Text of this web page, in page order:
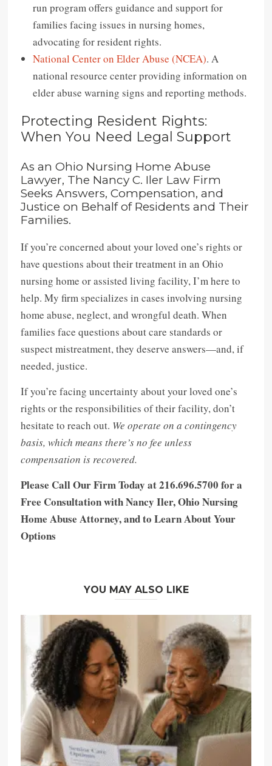
run program offers guidance and support for
families facing issues in nursing homes,
advocating for resident rights.
National Center on Elder Abuse (NCEA). A
national resource center providing information on
elder abuse warning signs and reporting methods.
Protecting Resident Rights:
When You Need Legal Support
As an Ohio Nursing Home Abuse
Lawyer, The Nancy C. Iler Law Firm
Seeks Answers, Compensation, and
Justice on Behalf of Residents and Their
Families.
If you’re concerned about your loved one’s rights or
have questions about their treatment in an Ohio
nursing home or assisted living facility, I’m here to
help. My firm specializes in cases involving nursing
home abuse, neglect, and wrongful death. When
families face questions about care standards or
suspect mistreatment, they deserve answers—and, if
needed, justice.
If you’re facing uncertainty about your loved one’s
rights or the responsibilities of their facility, don’t
hesitate to reach out. We operate on a contingency
basis, which means there’s no fee unless
compensation is recovered.
Please Call Our Firm Today at 216.696.5700 for a
Free Consultation with Nancy Iler, Ohio Nursing
Home Abuse Attorney, and to Learn About Your
Options
YOU MAY ALSO LIKE